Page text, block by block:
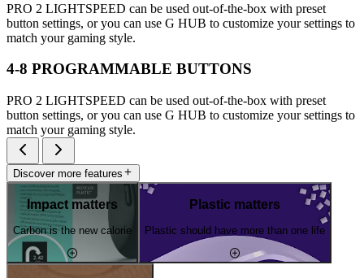
PRO 2 LIGHTSPEED can be used out-of-the-box with preset
button settings, or you can use G HUB to customize your settings to
match your gaming style.
4-8 PROGRAMMABLE BUTTONS
PRO 2 LIGHTSPEED can be used out-of-the-box with preset
button settings, or you can use G HUB to customize your settings to
match your gaming style.
Discover more features
Impact matters
Carbon is the new calorie
Plastic matters
Plastic should have more than one life